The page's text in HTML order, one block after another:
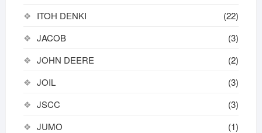
ITOH DENKI
(22)
JACOB
(3)
JOHN DEERE
(2)
JOIL
(3)
JSCC
(3)
JUMO
(1)